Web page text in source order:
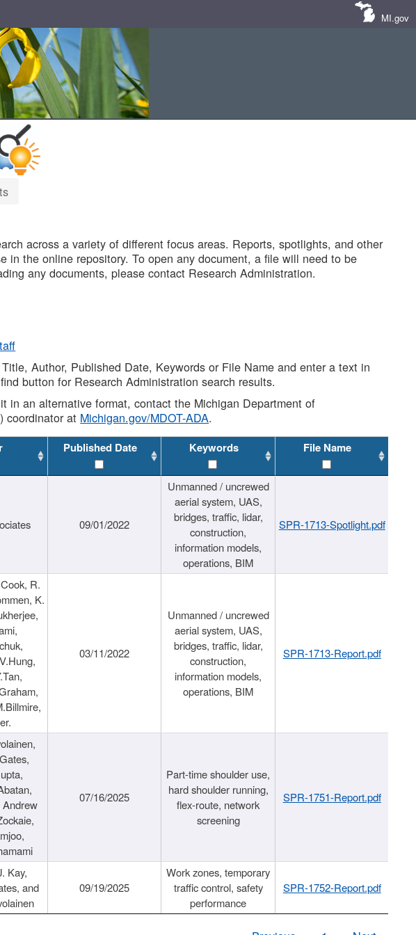
MI.gov
across a variety of different focus areas. Reports, spotlights, and other
in the online repository. To open any document, a file will need to be
any documents, please contact Research Administration.
Author, Published Date, Keywords or File Name and enter a text in
button for Research Administration search results.
in an alternative format, contact the Michigan Department of
coordinator at Michigan.gov/MDOT-ADA.
Published Date Keywords File Name
09/01/2022
Unmanned / uncrewed
aerial system, UAS,
bridges, traffic, lidar,
construction,
information models,
operations, BIM
SPR-1713-Spotlight.pdf
R.
K.
03/11/2022
Unmanned / uncrewed
aerial system, UAS,
bridges, traffic, lidar,
construction,
information models,
operations, BIM
SPR-1713-Report.pdf
Andrew
07/16/2025
Part-time shoulder use,
hard shoulder running,
flex-route, network
screening
SPR-1751-Report.pdf
Kay,
and
09/19/2025
Work zones, temporary
traffic control, safety
performance
SPR-1752-Report.pdf